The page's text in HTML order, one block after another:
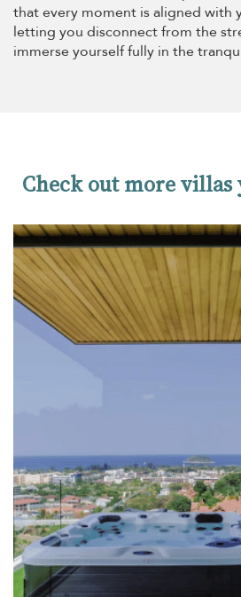
that every moment is aligned with
letting you disconnect from the
immerse yourself fully in the
Check out more